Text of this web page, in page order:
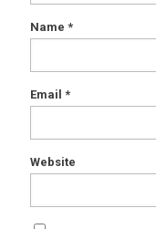
Name *
Email *
Website